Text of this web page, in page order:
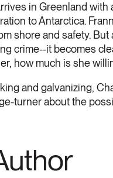
in Greenland
to Antarctica.
shore and safety.
crime--it becomes
how much is she
and galvanizing,
turner about the